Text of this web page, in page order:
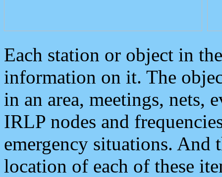
Each station or object in
information on it. The
in an area, meetings, nets,
IRLP nodes and
emergency situations. And
location of each of these